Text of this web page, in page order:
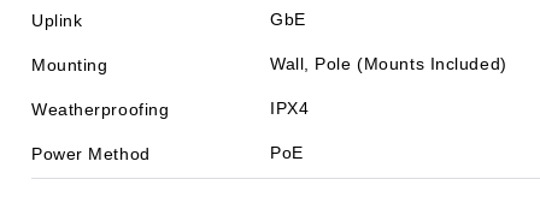
Uplink GbE
Mounting Wall, Pole (Mounts Included)
Weatherproofing IPX4
Power Method PoE